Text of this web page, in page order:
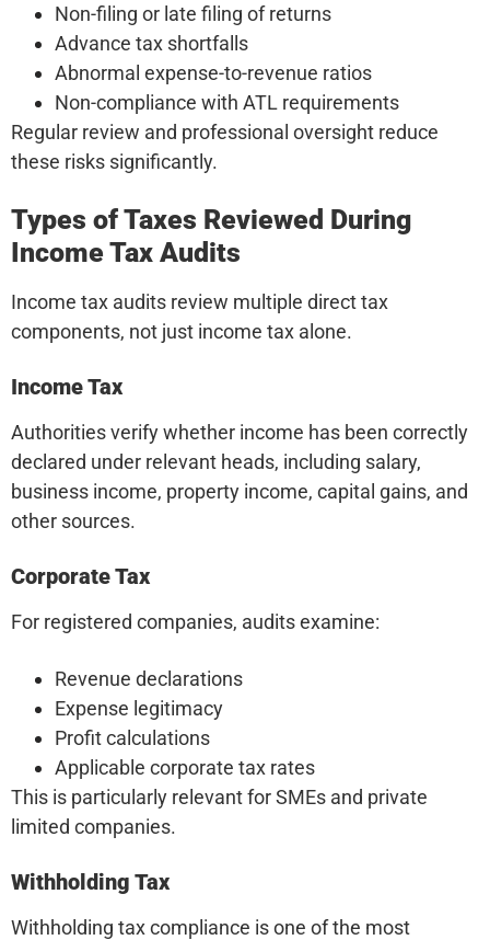
Non-filing or late filing of returns
Advance tax shortfalls
Abnormal expense-to-revenue ratios
Non-compliance with ATL requirements
Regular review and professional oversight reduce
these risks significantly.
Types of Taxes Reviewed During
Income Tax Audits
Income tax audits review multiple direct tax
components, not just income tax alone.
Income Tax
Authorities verify whether income has been correctly
declared under relevant heads, including salary,
business income, property income, capital gains, and
other sources.
Corporate Tax
For registered companies, audits examine:
Revenue declarations
Expense legitimacy
Profit calculations
Applicable corporate tax rates
This is particularly relevant for SMEs and private
limited companies.
Withholding Tax
Withholding tax compliance is one of the most